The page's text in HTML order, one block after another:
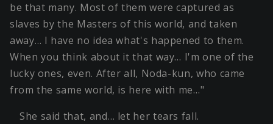
be that many. Most of them were captured as
slaves by the Masters of this world, and taken
away… I have no idea what's happened to them.
When you think about it that way… I'm one of the
lucky ones, even. After all, Noda-kun, who came
from the same world, is here with me…"
She said that, and… let her tears fall.